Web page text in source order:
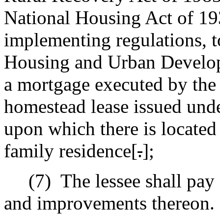
National Housing Act of
implementing regulations,
Housing and Urban
a mortgage executed by
homestead lease issued
upon which there is
family residence[.];
(7) The lessee shall
and improvements thereon.